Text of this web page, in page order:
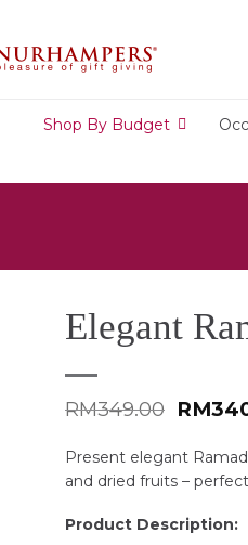
Shop By Budget
Elegant
RM349.00
was:
RM
Present elegant
and dried fruits –
Product Description: